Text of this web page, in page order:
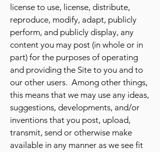
license to use, license, distribute,
reproduce, modify, adapt, publicly
perform, and publicly display, any
content you may post (in whole or in
part) for the purposes of operating
and providing the Site to you and to
our other users. Among other things,
this means that we may use any ideas,
suggestions, developments, and/or
inventions that you post, upload,
transmit, send or otherwise make
available in any manner as we see fit